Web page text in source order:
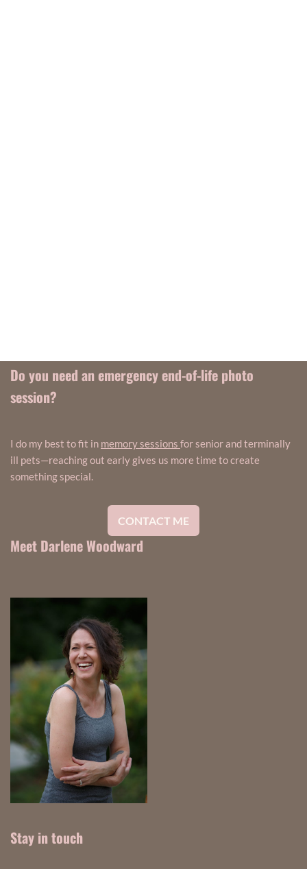
Do you need an emergency end-of-life photo
session?
I do my best to fit in memory sessions for senior and terminally
ill pets—reaching out early gives us more time to create
something special.
CONTACT ME
Meet Darlene Woodward
Stay in touch